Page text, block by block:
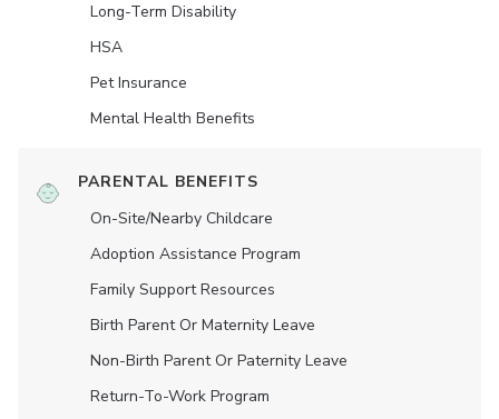
Long-Term Disability
HSA
Pet Insurance
Mental Health Benefits
PARENTAL BENEFITS
On-Site/Nearby Childcare
Adoption Assistance Program
Family Support Resources
Birth Parent Or Maternity Leave
Non-Birth Parent Or Paternity Leave
Return-To-Work Program